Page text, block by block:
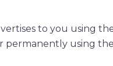
to you using
using